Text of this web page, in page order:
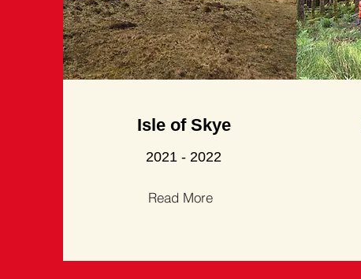
Isle of Skye
2021 - 2022
Read More